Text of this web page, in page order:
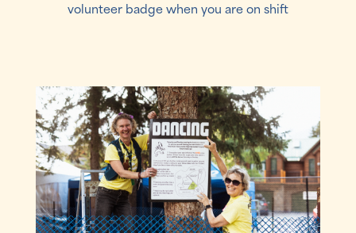
volunteer badge when you are on shift